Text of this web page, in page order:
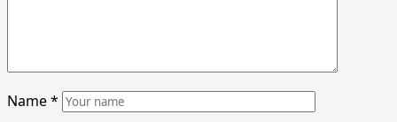
Name*